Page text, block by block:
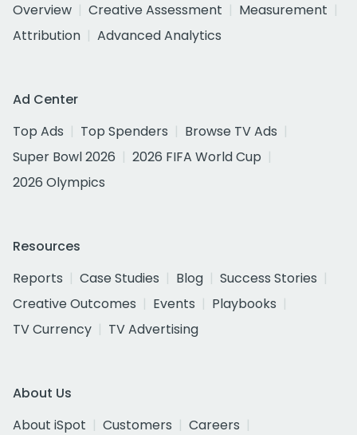
Overview
Creative Assessment
Measurement
Attribution
Advanced Analytics
Ad Center
Top Ads
Top Spenders
Browse TV Ads
Super Bowl 2026
2026 FIFA World Cup
2026 Olympics
Resources
Reports
Case Studies Blog
Success Stories
Creative Outcomes
Events
Playbooks
TV Currency
TV Advertising
About Us
About iSpot
Customers
Careers